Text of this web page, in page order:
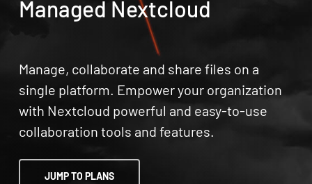
Managed Nextcloud
Manage, collaborate and share files on a
single platform. Empower your organization
with Nextcloud powerful and easy-to-use
collaboration tools and features.
JUMP TO PLANS